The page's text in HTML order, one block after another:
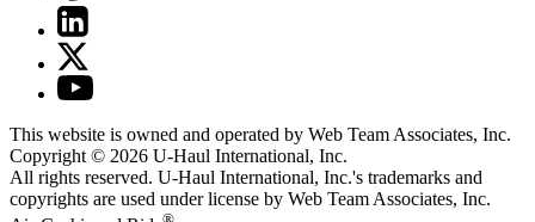
This website is owned and operated by Web Team Associates, Inc.
Copyright © 2026 U-Haul International, Inc.
All rights reserved. U-Haul International, Inc.'s trademarks and
copyrights are used under license by Web Team Associates, Inc.